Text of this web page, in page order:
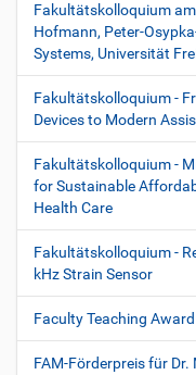
Fakultätskolloquium
Hofmann, Peter-
Systems, Universität
Fakultätskolloquium -
Devices to Modern
Fakultätskolloquium -
for Sustainable
Health Care
Fakultätskolloquium -
kHz Strain Sensor
Faculty Teaching
FAM-Förderpreis für Dr.